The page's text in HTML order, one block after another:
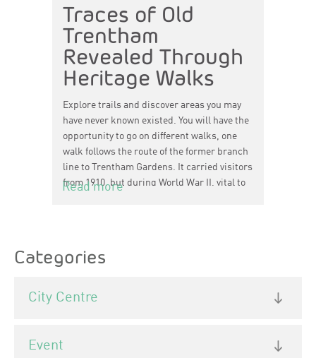
Traces of Old
Trentham
Revealed Through
Heritage Walks
Explore trails and discover areas you may
have never known existed. You will have the
opportunity to go on different walks, one
walk follows the route of the former branch
line to Trentham Gardens. It carried visitors
from 1910, but during World War II, vital to
Read more
Categories
City Centre
Event